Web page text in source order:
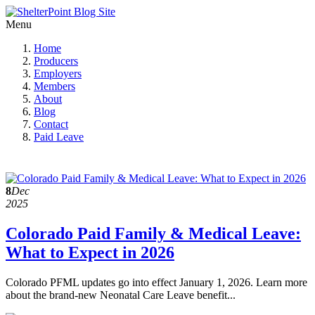
Menu
Home
Producers
Employers
Members
About
Blog
Contact
Paid Leave
8Dec
2025
Colorado Paid Family & Medical Leave:
What to Expect in 2026
Colorado PFML updates go into effect January 1, 2026. Learn more
about the brand-new Neonatal Care Leave benefit...